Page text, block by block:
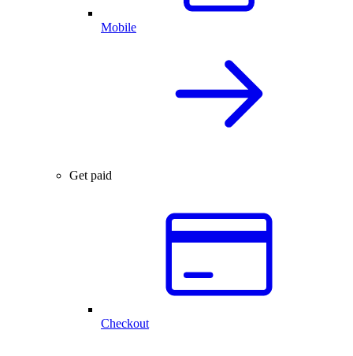
Mobile
Get paid
Checkout